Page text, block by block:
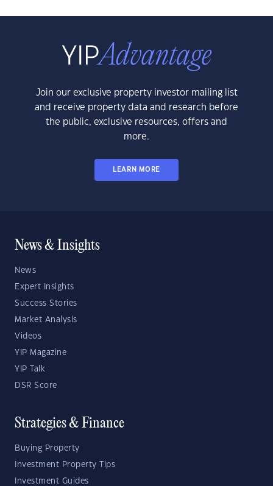
Join our exclusive property investor mailing list
and receive property data and research before
the public, exclusive resources, offers and
more.
LEARN MORE
News & Insights
News
Expert Insights
Success Stories
Market Analysis
Videos
YIP Magazine
YIP Talk
DSR Score
Strategies & Finance
Buying Property
Investment Property Tips
Investment Guides